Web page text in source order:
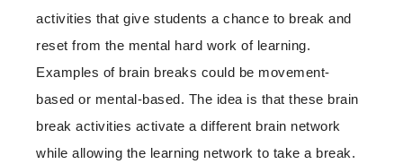
activities that give students a chance to break and
reset from the mental hard work of learning.
Examples of brain breaks could be movement-
based or mental-based. The idea is that these brain
break activities activate a different brain network
while allowing the learning network to take a break.